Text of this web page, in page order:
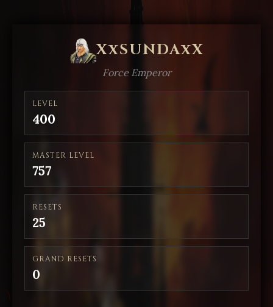
XxSUNDAxX
Force Emperor
LEVEL
400
MASTER LEVEL
757
RESETS
25
GRAND RESETS
0